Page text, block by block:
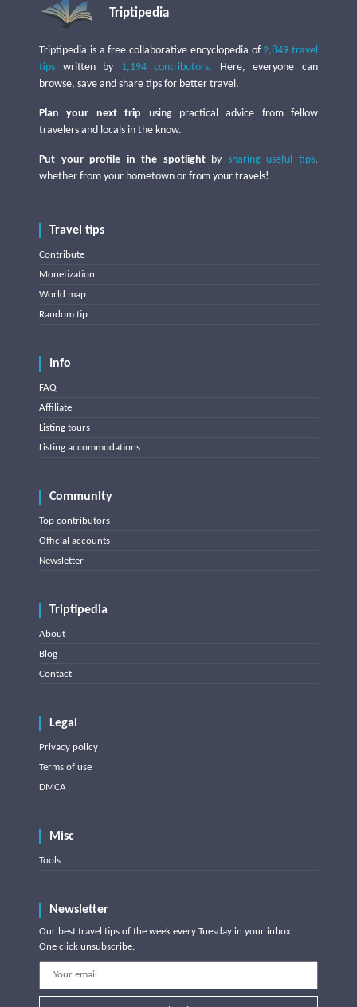
Triptipedia
Triptipedia is a free collaborative encyclopedia of2,849 travel
tips written by 1,194 contributors. Here, everyone can
browse, save and share tips for better travel.
Plan your next trip using practical advice from fellow
travelers and locals in the know.
Put your profile in the spotlightby sharing useful tips,
whether from your hometown or from your travels!
Travel tips
Contribute
Monetization
World map
Random tip
Info
FAQ
Affiliate
Listing tours
Listing accommodations
Community
Top contributors
Official accounts
Newsletter
Triptipedia
About
Blog
Contact
Legal
Privacy policy
Terms of use
DMCA
Misc
Tools
Newsletter
Our best travel tips of the week every Tuesday in your inbox.
One click unsubscribe.